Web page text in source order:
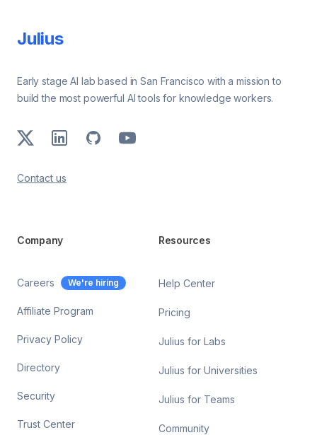
Julius
Early stage AI lab based in San Francisco with a mission to
build the most powerful AI tools for knowledge workers.
X LinkedInGitHubYoutube
Contact us
Company
Careers We're hiring
Affiliate Program
Privacy Policy
Directory
Security
Trust Center
Resources
Help Center
Pricing
Julius for Labs
Julius for Universities
Julius for Teams
Community